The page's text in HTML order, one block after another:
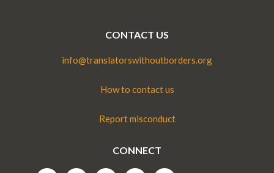
CONTACT US
info@translatorswithoutborders.org
How to contact us
Report misconduct
CONNECT